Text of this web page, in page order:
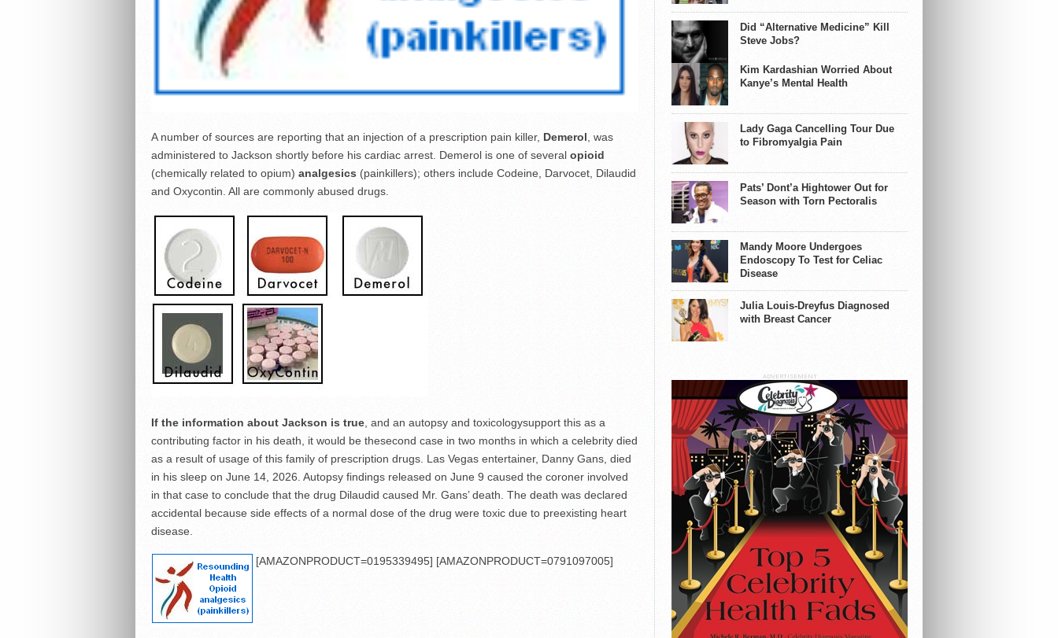
A number of sources are reporting that an injection of a prescription pain killer, Demerol , was
administered to Jackson shortly before his cardiac arrest. Demerol is one of severalopioid
(chemically related to opium) analgesics(painkillers); others include Codeine, Darvocet, Dilaudid
and Oxycontin. All are commonly abused drugs.
If the information about Jackson is true, and an autopsy and toxicologysupport this as a
contributing factor in his death, it would be thesecond case in two months in which a celebrity died
as a result of usage of this family of prescription drugs. Las Vegas entertainer, Danny Gans, died
in his sleep on June 14, 2026. Autopsy findings released on June 9 caused the coroner involved
in that case to conclude that the drug Dilaudid caused Mr. Gans’ death. The death was declared
accidental because side effects of a normal dose of the drug were toxic due to preexisting heart
disease.
[AMAZONPRODUCT=0195339495] [AMAZONPRODUCT=0791097005]
Did “Alternative Medicine” Kill
Steve Jobs?
Kim Kardashian Worried About
Kanye’s Mental Health
Lady Gaga Cancelling Tour Due
to Fibromyalgia Pain
Pats’ Dont’a Hightower Out for
Season with Torn Pectoralis
Mandy Moore Undergoes
Endoscopy To Test for Celiac
Disease
Julia Louis-Dreyfus Diagnosed
with Breast Cancer
ADVERTISEMENT